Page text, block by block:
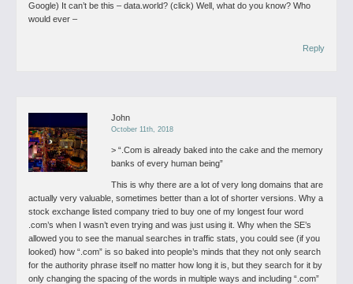
Google) It can’t be this – data.world? (click) Well, what do you know? Who
would ever –
Reply
John
October 11th, 2018
> “.Com is already baked into the cake and the memory
banks of every human being”
This is why there are a lot of very long domains that are
actually very valuable, sometimes better than a lot of shorter versions. Why a
stock exchange listed company tried to buy one of my longest four word
.com’s when I wasn’t even trying and was just using it. Why when the SE’s
allowed you to see the manual searches in traffic stats, you could see (if you
looked) how “.com” is so baked into people’s minds that they not only search
for the authority phrase itself no matter how long it is, but they search for it by
only changing the spacing of the words in multiple ways and including “.com”